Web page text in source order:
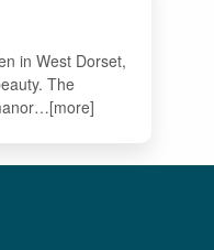
in West Dorset,
The